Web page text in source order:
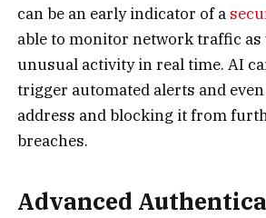
can be an early indicator of a
able to monitor network traffic
unusual activity in real time. AI
trigger automated alerts and
address and blocking it from
breaches.
Advanced